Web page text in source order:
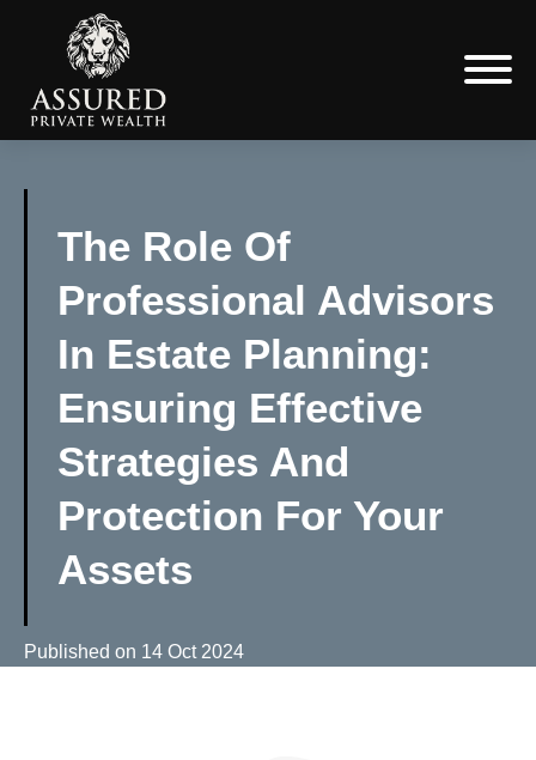
The Role Of
Professional Advisors
In Estate Planning:
Ensuring Effective
Strategies And
Protection For Your
Assets
Published on 14 Oct 2024